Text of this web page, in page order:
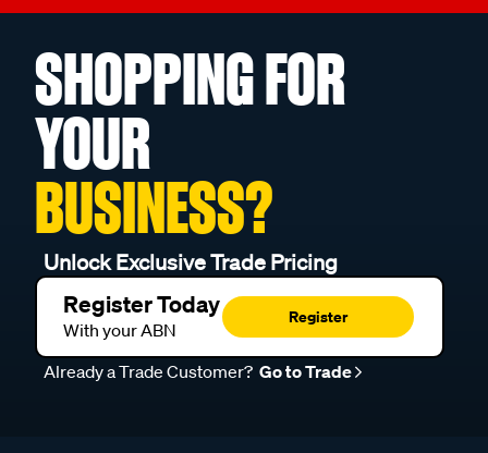
SHOPPING FOR
YOUR
BUSINESS?
Unlock Exclusive Trade Pricing
Register Today
With your ABN
Register
Already a Trade Customer? Go to Trade